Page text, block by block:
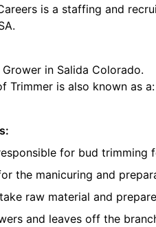
is a staffing and
in Salida Colorado.
is also known as
for bud trimming
the manicuring and
raw material and
and leaves off the